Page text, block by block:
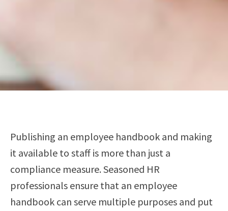
Publishing an employee handbook and making
it available to staff is more than just a
compliance measure. Seasoned HR
professionals ensure that an employee
handbook can serve multiple purposes and put